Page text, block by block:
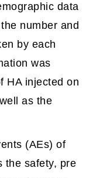
data
number and
by each
was
HA injected on
as the
(AEs) of
the safety, pre